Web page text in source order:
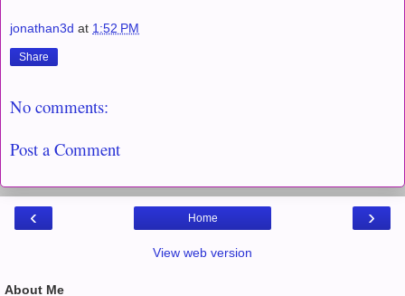
jonathan3d at 1:52 PM
Share
No comments:
Post a Comment
‹ ›
Home
View web version
About Me